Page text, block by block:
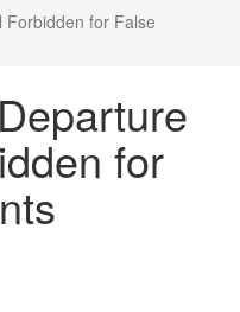
Forbidden for False
for